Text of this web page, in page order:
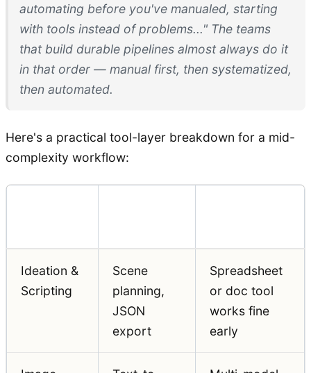
automating before you've manualed, starting
with tools instead of problems..." The teams
that build durable pipelines almost always do it
in that order — manual first, then systematized,
then automated.
Here's a practical tool-layer breakdown for a mid-
complexity workflow:
Ideation &
Scripting
Scene
planning,
JSON
export
Spreadsheet
or doc tool
works fine
early